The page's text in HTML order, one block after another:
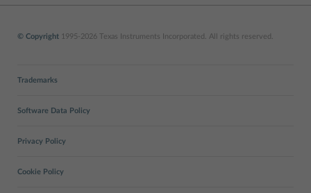
© Copyright 1995-2026 Texas Instruments Incorporated. All rights reserved.
Trademarks
Software Data Policy
Privacy Policy
Cookie Policy